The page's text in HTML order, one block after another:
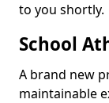
to you shortly.
School
A brand new
maintainable